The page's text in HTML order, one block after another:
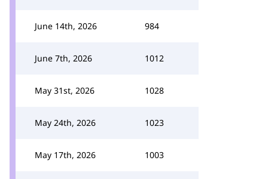
June 14th, 2026 984
June 7th, 2026 1012
May 31st, 2026 1028
May 24th, 2026 1023
May 17th, 2026 1003